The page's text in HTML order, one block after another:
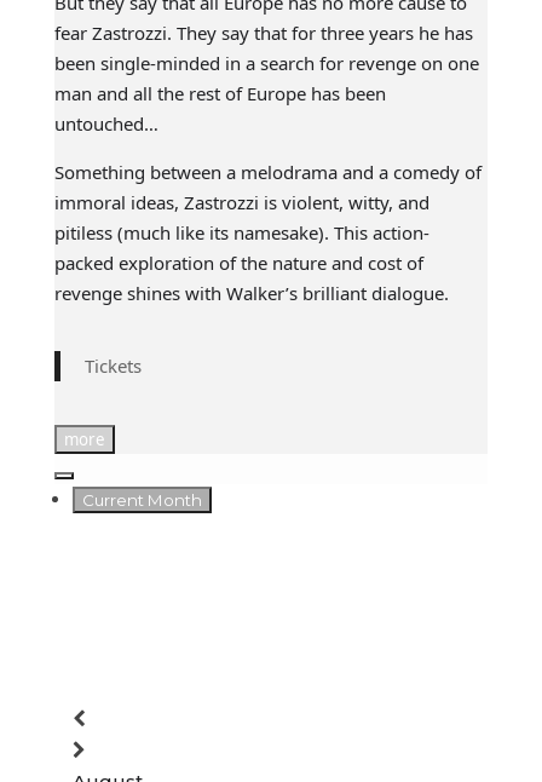
fear Zastrozzi. They say that for three years he has
been single-minded in a search for revenge on one
man and all the rest of Europe has been
untouched…
Something between a melodrama and a comedy of
immoral ideas, Zastrozzi is violent, witty, and
pitiless (much like its namesake). This action-
packed exploration of the nature and cost of
revenge shines with Walker’s brilliant dialogue.
Tickets
more
Current Month